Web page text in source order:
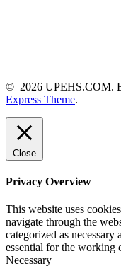
© 2026 UPEHS.COM.
Express Theme.
Close
Privacy Overview
This website uses
navigate through the
categorized as
essential for the working
Necessary